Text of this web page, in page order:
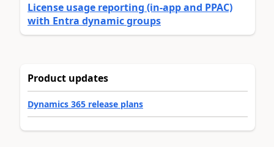
License usage reporting (in-app and PPAC)
with Entra dynamic groups
Product updates
Dynamics 365 release plans